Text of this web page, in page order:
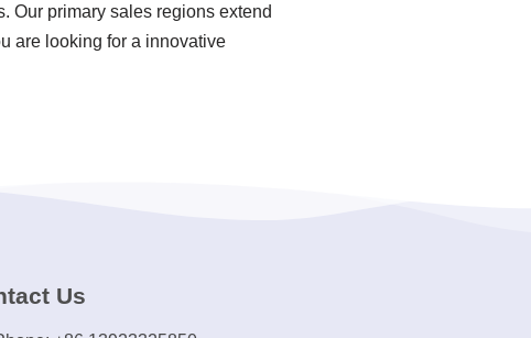
Our primary sales regions extend
are looking for a innovative
Us